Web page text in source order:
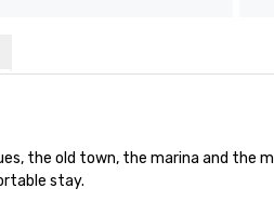
the old town, the marina and the
stay.